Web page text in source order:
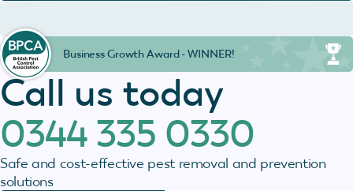
Call us today
0344 335 0330
Safe and cost-effective pest removal and prevention
solutions
Business Growth Award - WINNER!